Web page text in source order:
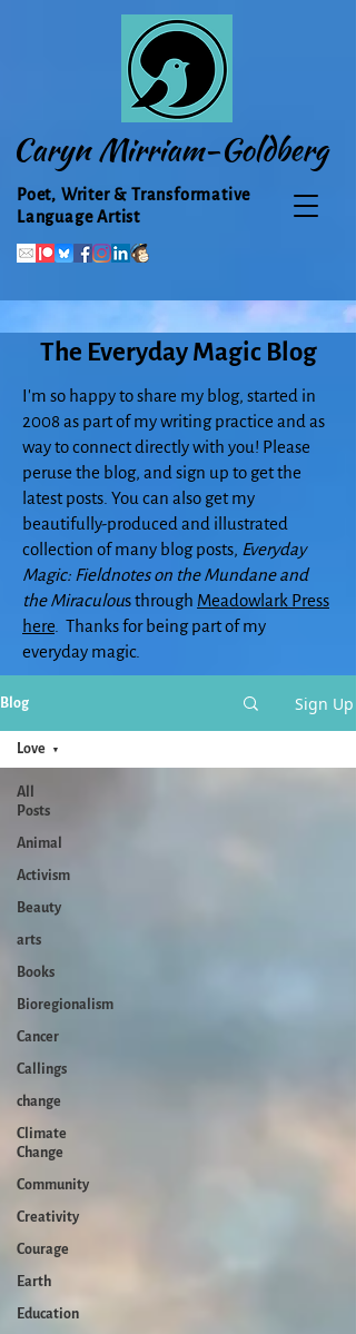
Caryn Mirriam-Goldberg
Poet, Writer & Transformative
Language Artist
The Everyday Magic Blog
I'm so happy to share my blog, started in
2008 as part of my writing practice and as
way to connect directly with you! Please
peruse the blog, and sign up to get the
latest posts. You can also get my
beautifully-produced and illustrated
collection of many blog posts, Everyday
Magic: Fieldnotes on the Mundane and
the Miraculous through Meadowlark Press
here . Thanks for being part of my
everyday magic.
Blog Sign Up
All
Posts
Animal
Activism
Beauty
arts
Books
Bioregionalism
Cancer
Callings
change
Climate
Change
Community
Creativity
Courage
Earth
Education
Love